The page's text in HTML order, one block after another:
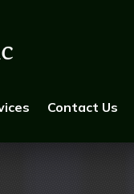
Contact Us